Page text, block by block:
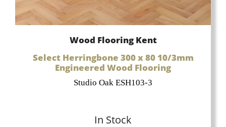
Wood Flooring Kent
Select Herringbone 300 x 80 10/3mm
Engineered Wood Flooring
Studio Oak ESH103-3
In Stock